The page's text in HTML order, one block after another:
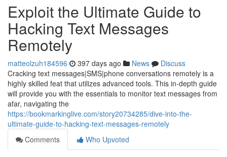
Exploit the Ultimate Guide to
Hacking Text Messages
Remotely
matteolzuh184596 397 days ago News
Discuss
Cracking text messages|SMS|phone conversations remotely is a
highly skilled feat that utilizes advanced tools. This in-depth guide
will provide you with the essentials to monitor text messages from
afar, navigating the
https://bookmarkinglive.com/story20734285/dive-into-the-
ultimate-guide-to-hacking-text-messages-remotely
Comments
Who Upvoted